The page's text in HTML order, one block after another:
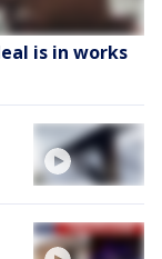
is in works